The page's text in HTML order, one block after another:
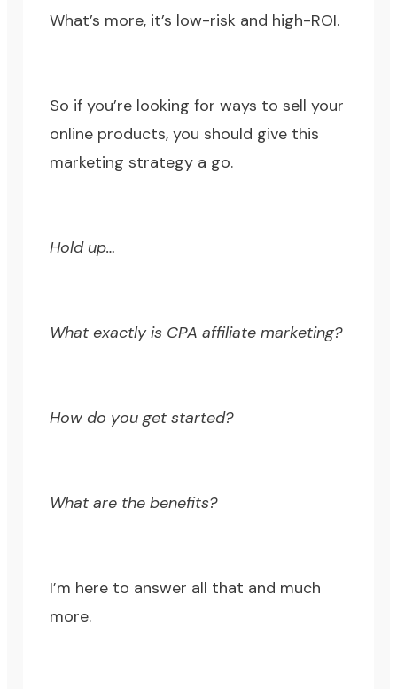
What’s more, it’s low-risk and high-ROI.
So if you’re looking for ways to sell your
online products, you should give this
marketing strategy a go.
Hold up…
What exactly is CPA affiliate marketing?
How do you get started?
What are the benefits?
I’m here to answer all that and much
more.